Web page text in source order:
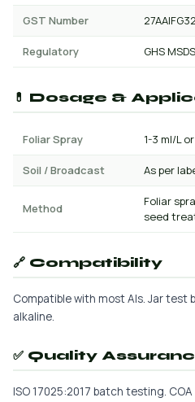
GST Number
Regulatory GHS
💊 Dosage &
Foliar Spray 1-3 ml/L
Soil / Broadcast As per
Method
Foliar
seed
🔗 Compatibility
Compatible with most AIs. Jar test
alkaline.
✅ Quality
ISO 17025:2017 batch testing. COA